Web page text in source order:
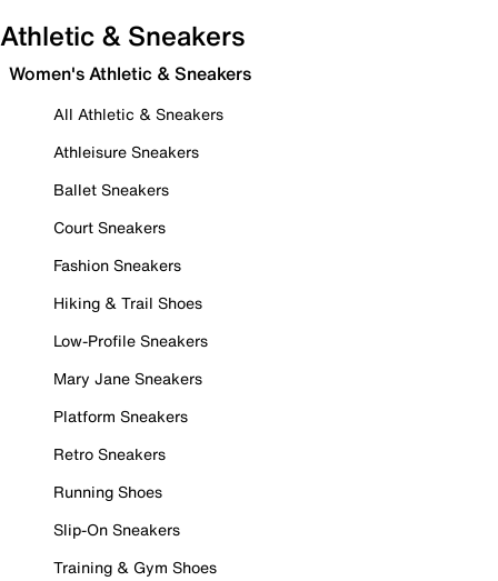
Athletic & Sneakers
Women's Athletic & Sneakers
All Athletic & Sneakers
Athleisure Sneakers
Ballet Sneakers
Court Sneakers
Fashion Sneakers
Hiking & Trail Shoes
Low-Profile Sneakers
Mary Jane Sneakers
Platform Sneakers
Retro Sneakers
Running Shoes
Slip-On Sneakers
Training & Gym Shoes